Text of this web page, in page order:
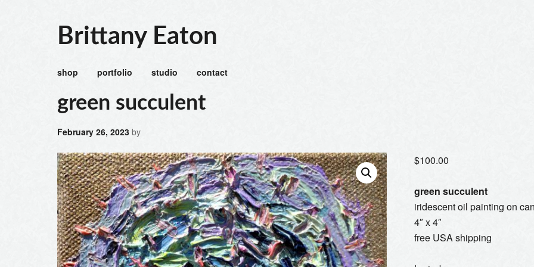
Brittany Eaton
shop portfolio studio contact
green succulent
February 26, 2023 by
$100.00
green succulent
iridescent oil painting on
4″ x 4″
free USA shipping